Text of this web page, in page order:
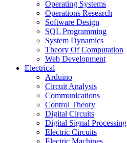
Operating Systems
Operations Research
Software Design
SQL Programming
System Dynamics
Theory Of Computation
Web Development
Electrical
Arduino
Circuit Analysis
Communications
Control Theory
Digital Circuits
Digital Signal Processing
Electric Circuits
Electric Machines